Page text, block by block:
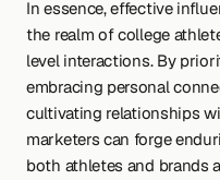
In essence, effective
the realm of college
level interactions. By
embracing personal
cultivating relationships
marketers can forge
both athletes and brands